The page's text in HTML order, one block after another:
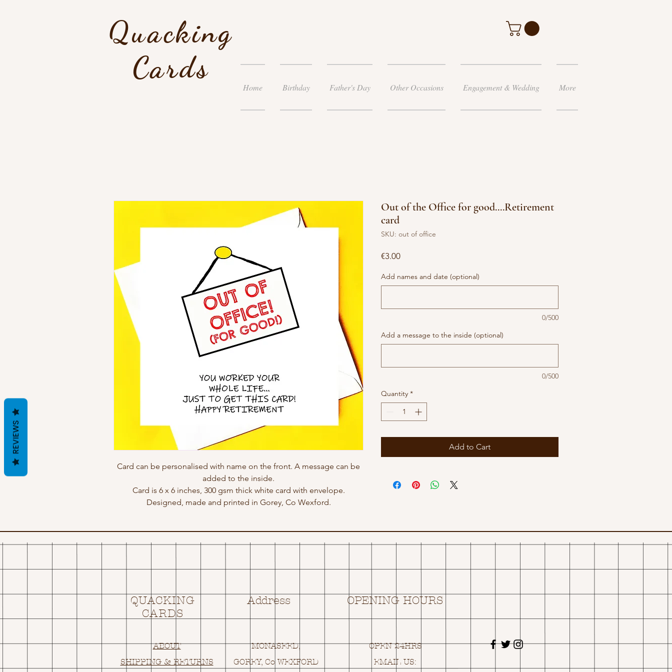
Quacking
Cards
Home Birthday Father's Day Other Occasions Engagement & Wedding More
Card can be personalised with name on the front. A message can be
added to the inside.
Card is 6 x 6 inches, 300 gsm thick white card with envelope.
Designed, made and printed in Gorey, Co Wexford.
Out of the Office for good....Retirement
card
SKU: out of office
€3.00Price
Add names and date (optional)
0/500
Add a message to the inside (optional)
0/500
Quantity *
Add to Cart
QUACKING
CARDS
Address OPENING HOURS
ABOUT
SHIPPING & RETURNS
MONASEED,
GOREY, Co WEXFORD
OPEN 24HRS
EMAIL US:
REVIEWS